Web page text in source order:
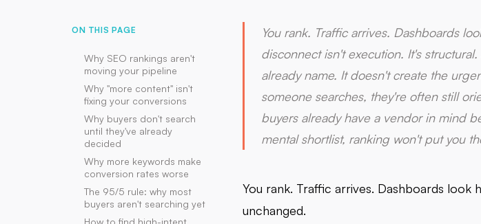
ON THIS PAGE
Why SEO rankings aren't
moving your pipeline
Why "more content" isn't
fixing your conversions
Why buyers don't search
until they've already
decided
Why more keywords make
conversion rates worse
The 95/5 rule: why most
buyers aren't searching yet
How to find high-intent
You rank. Traffic arrives. Dashboards
disconnect isn't execution. It's
already name. It doesn't create the
someone searches, they're often still
buyers already have a vendor in mind
mental shortlist, ranking won't put you
You rank. Traffic arrives. Dashboards look
unchanged.